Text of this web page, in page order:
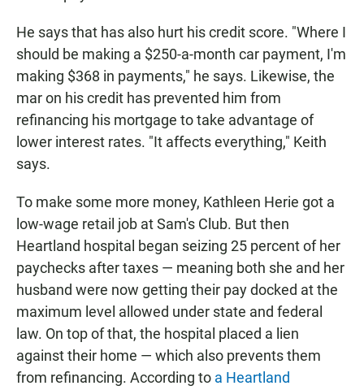
He says that has also hurt his credit score. "Where I
should be making a $250-a-month car payment, I'm
making $368 in payments," he says. Likewise, the
mar on his credit has prevented him from
refinancing his mortgage to take advantage of
lower interest rates. "It affects everything," Keith
says.
To make some more money, Kathleen Herie got a
low-wage retail job at Sam's Club. But then
Heartland hospital began seizing 25 percent of her
paychecks after taxes — meaning both she and her
husband were now getting their pay docked at the
maximum level allowed under state and federal
law. On top of that, the hospital placed a lien
against their home — which also prevents them
from refinancing. According to a Heartland